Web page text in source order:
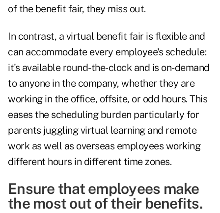
of the benefit fair, they miss out.
In contrast, a virtual benefit fair is flexible and
can accommodate every employee's schedule:
it's available round-the-clock and is on-demand
to anyone in the company, whether they are
working in the office, offsite, or odd hours. This
eases the scheduling burden particularly for
parents juggling virtual learning and remote
work as well as overseas employees working
different hours in different time zones.
Ensure that employees make
the most out of their benefits.